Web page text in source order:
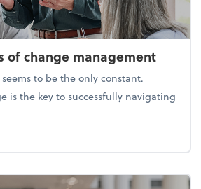
of change management
to be the only constant.
is the key to successfully navigating
4 principles of change management